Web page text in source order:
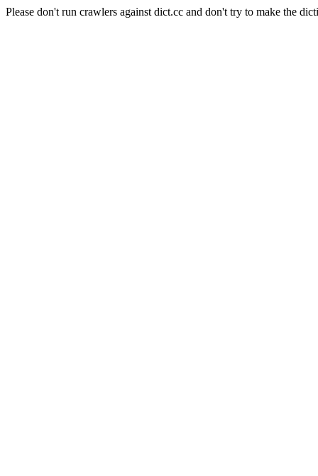
Please don't run crawlers against dict.cc and don't try to make the